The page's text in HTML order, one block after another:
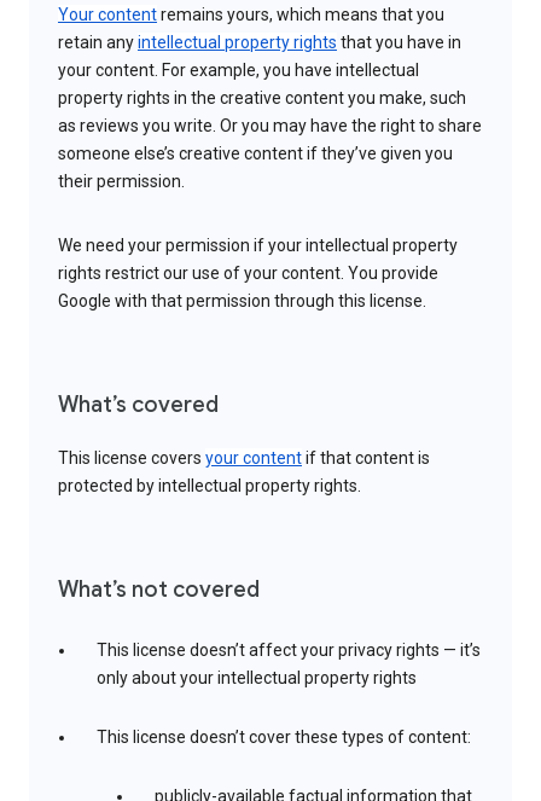
Your contentremains yours, which means that you
retain anyintellectual property rights that you have in
your content. For example, you have intellectual
property rights in the creative content you make, such
as reviews you write. Or you may have the right to share
someone else’s creative content if they’ve given you
their permission.
We need your permission if your intellectual property
rights restrict our use of your content. You provide
Google with that permission through this license.
What’s covered
This license covers your contentif that content is
protected by intellectual property rights.
What’s not covered
This license doesn’t affect your privacy rights — it’s
only about your intellectual property rights
This license doesn’t cover these types of content:
publicly-available factual information that